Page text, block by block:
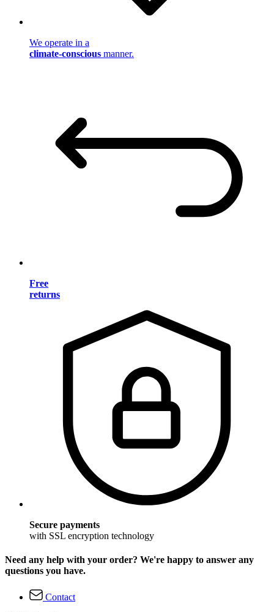
We operate in a
climate-conscious manner.
Free
returns
Secure payments
with SSL encryption technology
Need any help with your order? We're happy to answer any
questions you have.
Contact